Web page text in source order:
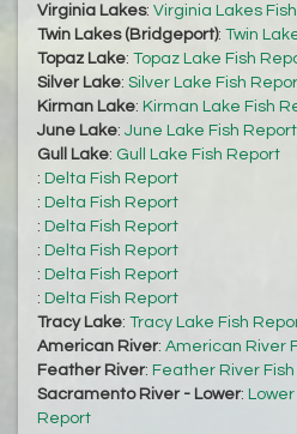
Virginia Lakes: Virginia Lakes
Twin Lakes (Bridgeport): Twin
Topaz Lake: Topaz Lake Fish
Silver Lake: Silver Lake Fish
Kirman Lake: Kirman Lake Fish
June Lake: June Lake Fish Report
Gull Lake: Gull Lake Fish Report
: Delta Fish Report
: Delta Fish Report
: Delta Fish Report
: Delta Fish Report
: Delta Fish Report
: Delta Fish Report
Tracy Lake: Tracy Lake Fish
American River: American River
Feather River: Feather River
Sacramento River - Lower:
Report